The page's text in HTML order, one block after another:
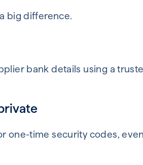
big difference.
bank details using a
one-time security codes,